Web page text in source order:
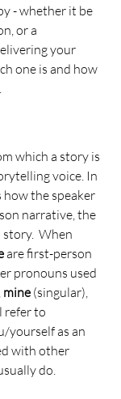
- whether it be
or a
your
one is and how
which a story is
voice. In
the speaker
narrative, the
When
are first-person
pronouns used
mine (singular),
refer to
yourself as an
with other
do.